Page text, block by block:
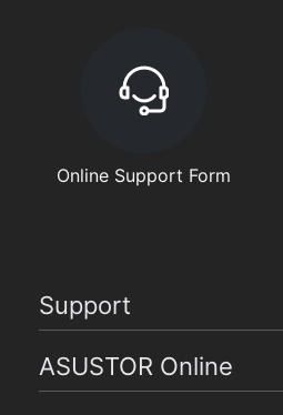
Online Support Form
Support
ASUSTOR Online